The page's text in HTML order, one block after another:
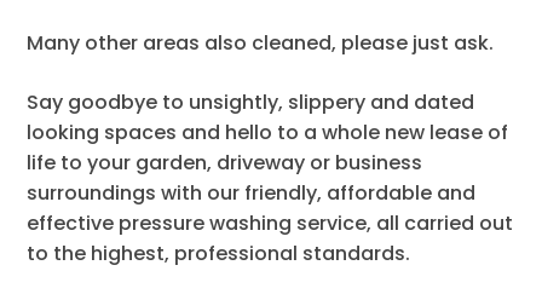
Many other areas also cleaned, please just ask.
Say goodbye to unsightly, slippery and dated
looking spaces and hello to a whole new lease of
life to your garden, driveway or business
surroundings with our friendly, affordable and
effective pressure washing service, all carried out
to the highest, professional standards.